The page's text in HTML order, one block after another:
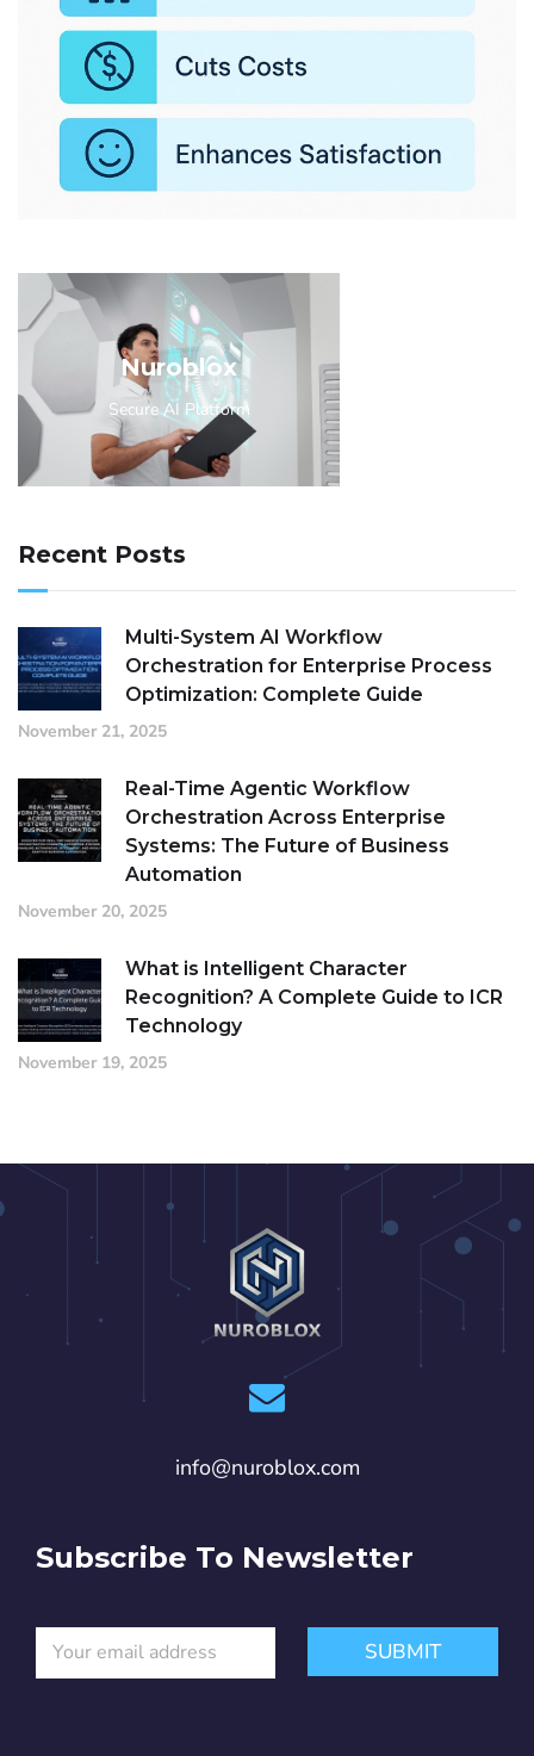
Nuroblox
Secure AI Platform
Recent Posts
Multi-System AI Workflow
Orchestration for Enterprise Process
Optimization: Complete Guide
November 21, 2025
Real-Time Agentic Workflow
Orchestration Across Enterprise
Systems: The Future of Business
Automation
November 20, 2025
What is Intelligent Character
Recognition? A Complete Guide to ICR
Technology
November 19, 2025
info@nuroblox.com
Subscribe To Newsletter
*
a
SUBMIT